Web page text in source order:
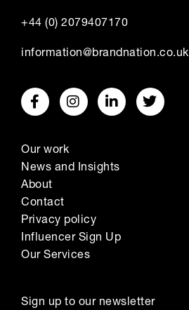
+44 (0) 2079407170
information@brandnation.co.uk
Our work
News and Insights
About
Contact
Privacy policy
Influencer Sign Up
Our Services
Sign up to our newsletter